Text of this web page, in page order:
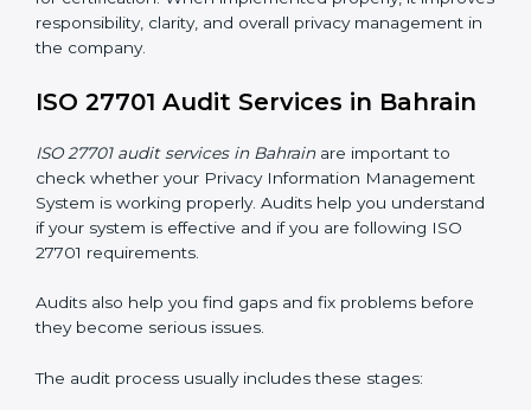
Securely deleting personal data when it is no
longer required or when the retention period